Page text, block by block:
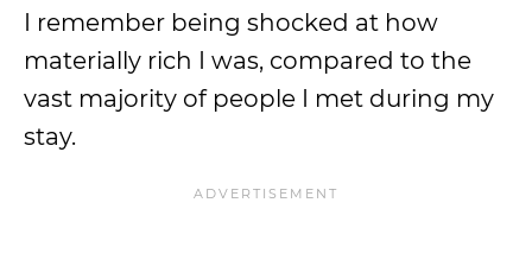
I remember being shocked at how
materially rich I was, compared to the
vast majority of people I met during my
stay.